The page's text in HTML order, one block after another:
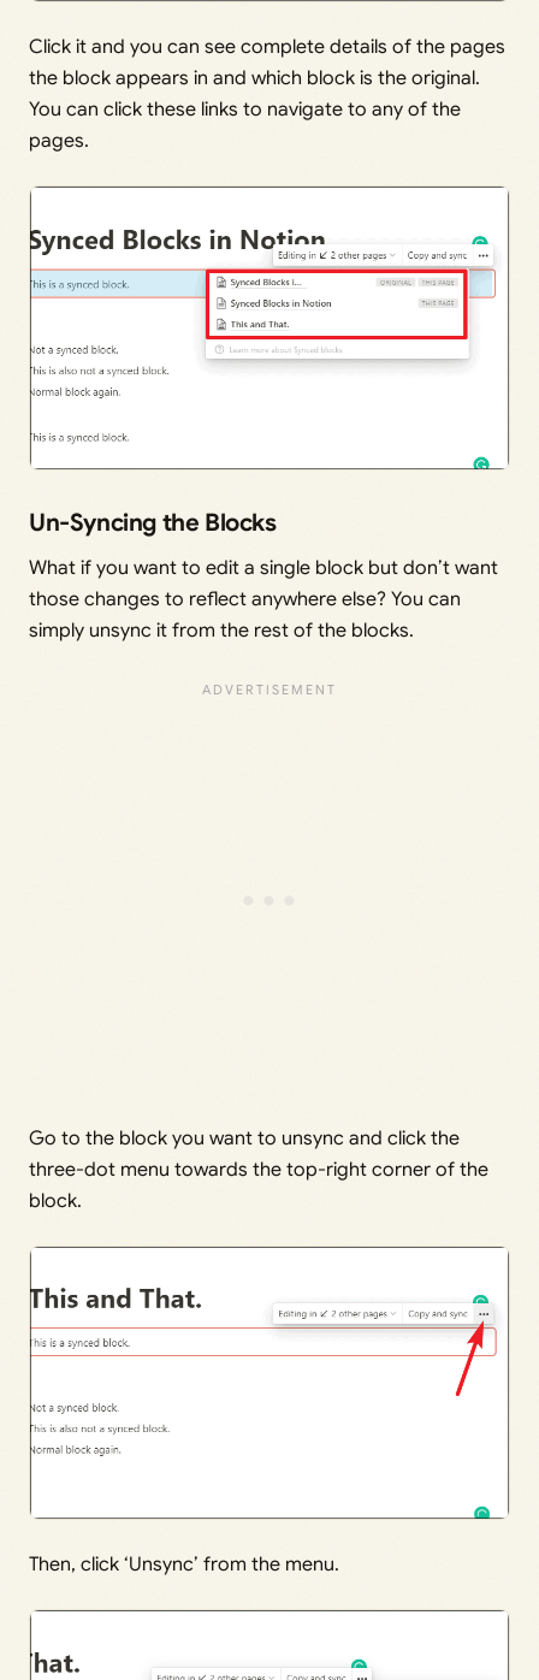
Click it and you can see complete details of the pages
the block appears in and which block is the original.
You can click these links to navigate to any of the
pages.
Un-Syncing the Blocks
What if you want to edit a single block but don’t want
those changes to reflect anywhere else? You can
simply unsync it from the rest of the blocks.
Go to the block you want to unsync and click the
three-dot menu towards the top-right corner of the
block.
Then, click ‘Unsync’ from the menu.